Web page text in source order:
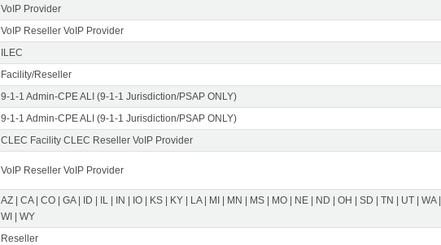
VoIP Provider
VoIP Reseller VoIP Provider
ILEC
Facility/Reseller
9-1-1 Admin-CPE ALI (9-1-1 Jurisdiction/PSAP ONLY)
9-1-1 Admin-CPE ALI (9-1-1 Jurisdiction/PSAP ONLY)
CLEC Facility CLEC Reseller VoIP Provider
VoIP Reseller VoIP Provider
AZ | CA | CO | GA | ID | IL | IN | IO | KS | KY | LA | MI | MN | MS | MO | NE | ND | OH | SD | TN | UT | WA |
WI | WY
Reseller